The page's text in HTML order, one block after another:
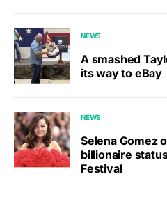
NEWS
A smashed
its way to eBay
NEWS
Selena Gomez
billionaire
Festival